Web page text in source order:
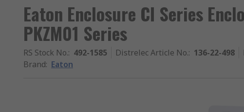
Eaton Enclosure CI Series
PKZM01 Series
RS Stock No.: 492-1585 Distrelec Article No.: 136-22-498
Brand: Eaton